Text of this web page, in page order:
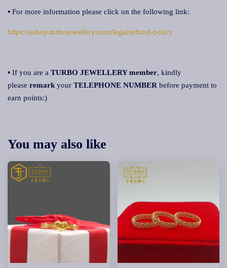
▪ For more information please click on the following link:
https://eshop.turbojewellery.com/legal/refund-policy
▪ If you are a TURBO JEWELLERY member, kindly
please remark your TELEPHONE NUMBER before payment to
earn points:)
You may also like